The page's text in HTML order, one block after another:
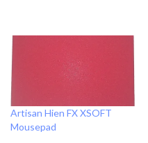
Artisan Hien FX XSOFT
Mousepad